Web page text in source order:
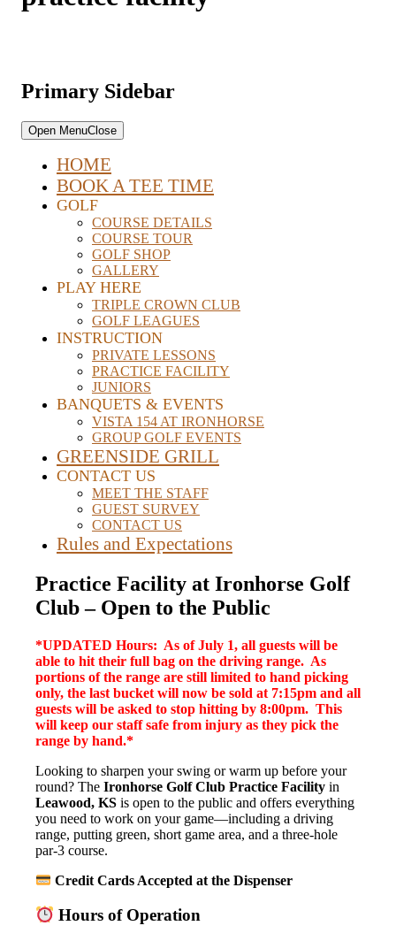
Primary Sidebar
Open MenuClose
HOME
BOOK A TEE TIME
GOLF
COURSE DETAILS
COURSE TOUR
GOLF SHOP
GALLERY
PLAY HERE
TRIPLE CROWN CLUB
GOLF LEAGUES
INSTRUCTION
PRIVATE LESSONS
PRACTICE FACILITY
JUNIORS
BANQUETS & EVENTS
VISTA 154 AT IRONHORSE
GROUP GOLF EVENTS
GREENSIDE GRILL
CONTACT US
MEET THE STAFF
GUEST SURVEY
CONTACT US
Rules and Expectations
Practice Facility at Ironhorse Golf
Club – Open to the Public
*UPDATED Hours: As of July 1, all guests will be
able to hit their full bag on the driving range. As
portions of the range are still limited to hand picking
only, the last bucket will now be sold at 7:15pm and all
guests will be asked to stop hitting by 8:00pm. This
will keep our staff safe from injury as they pick the
range by hand.*
Looking to sharpen your swing or warm up before your
round? The Ironhorse Golf Club Practice Facility in
Leawood, KS is open to the public and offers everything
you need to work on your game—including a driving
range, putting green, short game area, and a three-hole
par-3 course.
Credit Cards Accepted at the Dispenser
Hours of Operation